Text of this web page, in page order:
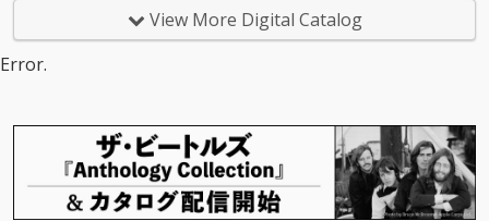
View More Digital Catalog
Error.